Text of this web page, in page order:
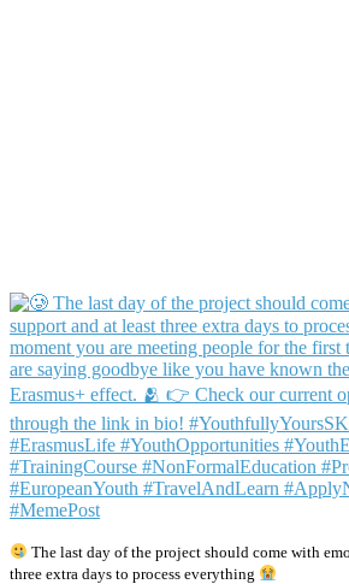
The last day of the project should come with
three extra days to process everything